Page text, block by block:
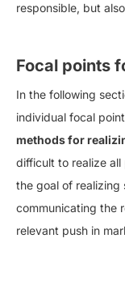
responsible, but
Focal points
In the following
individual focal
methods for
difficult to realize
the goal of realizing
communicating the
relevant push in